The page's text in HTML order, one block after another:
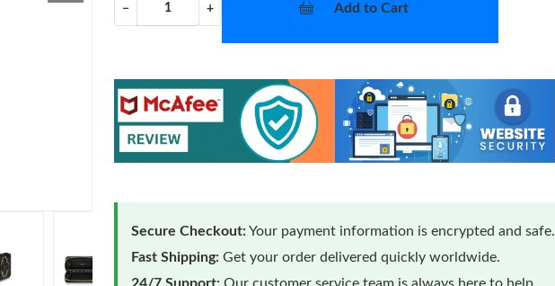
− + Add to Cart
Secure Checkout:Your payment information is encrypted and safe.
Fast Shipping: Get your order delivered quickly worldwide.
24/7 Support: Our customer service team is always here to help.